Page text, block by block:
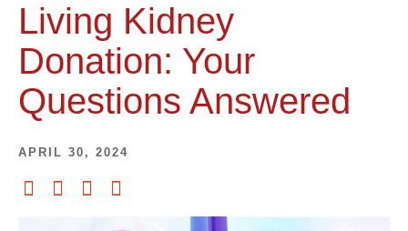
Living Kidney
Donation: Your
Questions Answered
APRIL 30, 2024